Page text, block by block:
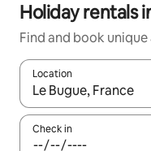
Holiday rentals
Find and book
Location
When results are
Check in